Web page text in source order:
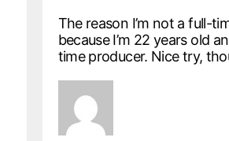
The reason I’m not a full-
because I’m 22 years old
time producer. Nice try,